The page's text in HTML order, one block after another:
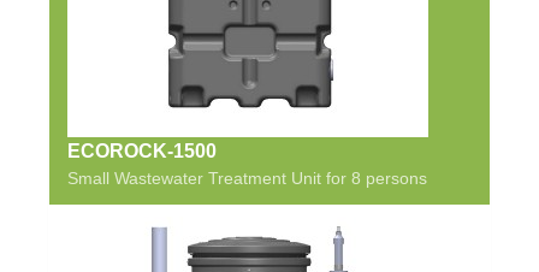
ECOROCK-1500
Small Wastewater Treatment Unit for 8 persons